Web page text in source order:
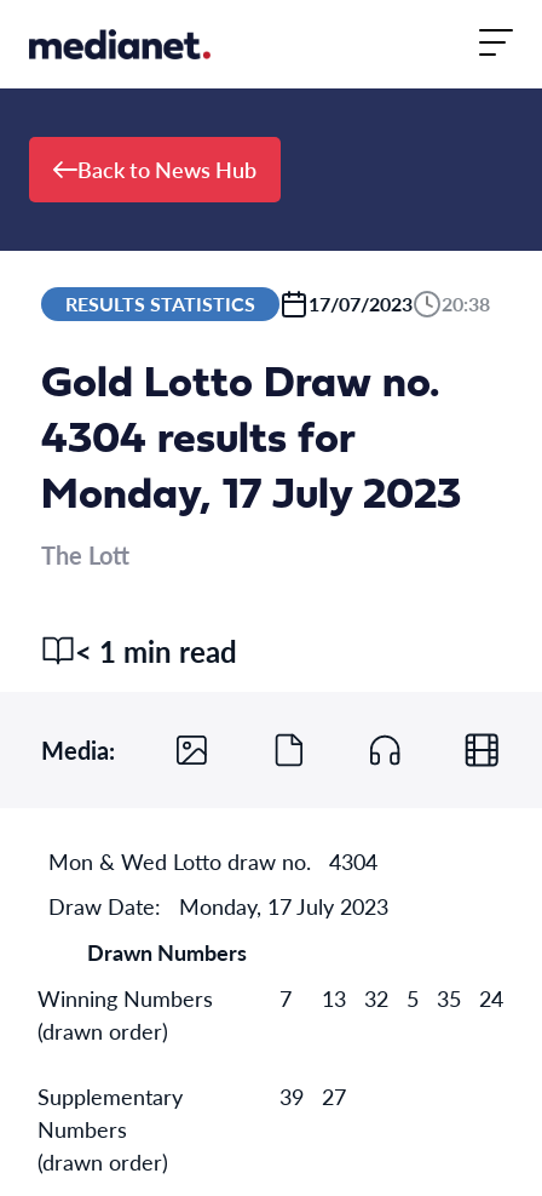
Back to News Hub
RESULTS STATISTICS 17/07/2023 20:38
Gold Lotto Draw no.
4304 results for
Monday, 17 July 2023
The Lott
< 1 min read
Media:
Mon & Wed Lotto draw no.
4304
Draw Date:
Monday, 17 July 2023
Drawn Numbers
Winning Numbers
7 13 32 5 35
24
(drawn order)
Supplementary
Numbers
39 27
(drawn order)